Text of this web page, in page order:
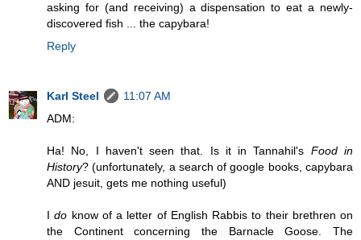
asking for (and receiving) a dispensation to eat a newly-
discovered fish ... the capybara!
Reply
Karl Steel
11:07 AM
ADM:
Ha! No, I haven't seen that. Is it in Tannahil's Food in
History? (unfortunately, a search of google books, capybara
AND jesuit, gets me nothing useful)
Ido know of a letter of English Rabbis to their brethren on
the Continent concerning the Barnacle Goose. The